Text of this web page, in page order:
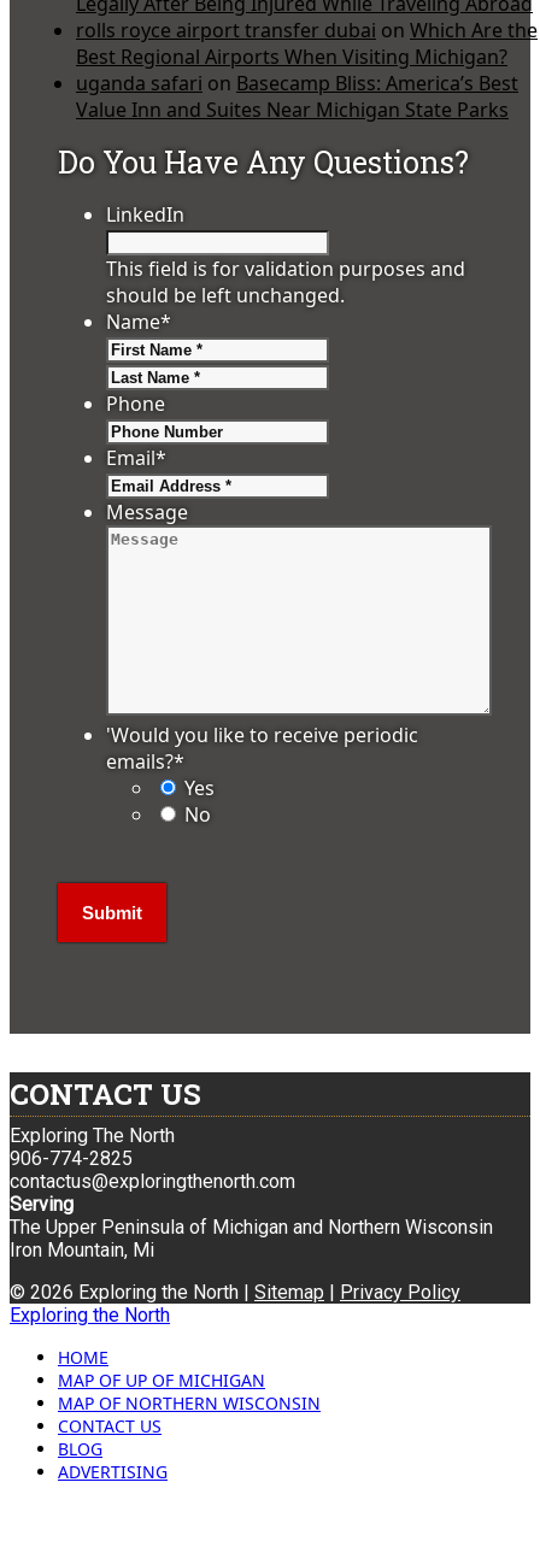
rolls royce airport transfer dubai on Which Are the
Best Regional Airports When Visiting Michigan?
uganda safari on Basecamp Bliss: America’s Best
Value Inn and Suites Near Michigan State Parks
Do You Have Any Questions?
LinkedIn
This field is for validation purposes and
should be left unchanged.
Name*
Phone
Email*
Message
'Would you like to receive periodic
emails?*
Yes
No
CONTACT US
Exploring The North
906-774-2825
contactus@exploringthenorth.com
Serving
The Upper Peninsula of Michigan and Northern Wisconsin
Iron Mountain, Mi
© 2026 Exploring the North | Sitemap
Privacy Policy
Exploring the North
HOME
MAP OF UP OF MICHIGAN
MAP OF NORTHERN WISCONSIN
CONTACT US
BLOG
ADVERTISING